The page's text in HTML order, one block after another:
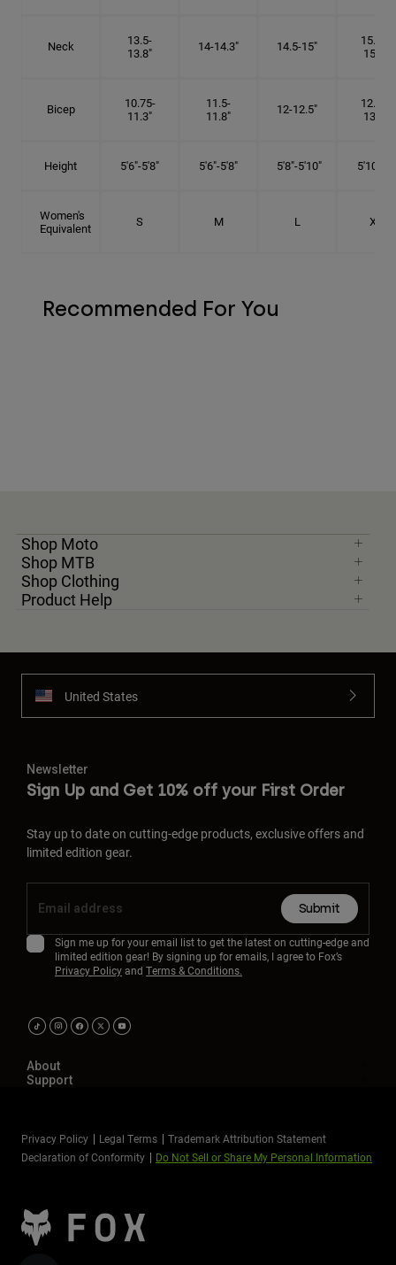
Neck
13.5-
13.8"
14-14.3" 14.5-15"
15.25-
15.5"
Bicep
10.75-
11.3"
11.5-
11.8"
12-12.5"
12.75-
13.3"
Height 5'6"-5'8" 5'6"-5'8" 5'8"-5'10" 5'10"- 6'
Women's
Equivalent
S M L XL
Recommended For You
Shop Moto
Shop MTB
Shop Clothing
Product Help
United States
Newsletter
Sign Up and Get 10% off your First Order
Stay up to date on cutting-edge products, exclusive offers and
limited edition gear.
Submit
Sign me up for your email list to get the latest on cutting-edge and
limited edition gear! By signing up for emails, I agree to Fox’s
Privacy Policyand Terms & Conditions.
About
Support
Privacy Policy Legal Terms
Trademark Attribution Statement
Declaration of Conformity
Do Not Sell or Share My Personal Information